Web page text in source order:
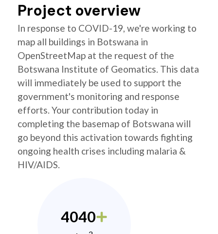
Project overview
In response to COVID-19, we're working to
map all buildings in Botswana in
OpenStreetMap at the request of the
Botswana Institute of Geomatics. This data
will immediately be used to support the
government's monitoring and response
efforts. Your contribution today in
completing the basemap of Botswana will
go beyond this activation towards fighting
ongoing health crises including malaria &
HIV/AIDS.
4040